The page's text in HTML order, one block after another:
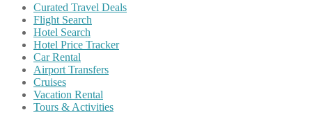
Curated Travel Deals
Flight Search
Hotel Search
Hotel Price Tracker
Car Rental
Airport Transfers
Cruises
Vacation Rental
Tours & Activities